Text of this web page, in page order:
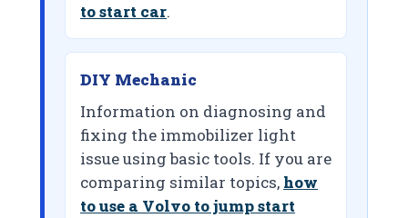
to start car.
DIY Mechanic
Information on diagnosing and
fixing the immobilizer light
issue using basic tools. If you are
comparing similar topics, how
to use a Volvo to jump start